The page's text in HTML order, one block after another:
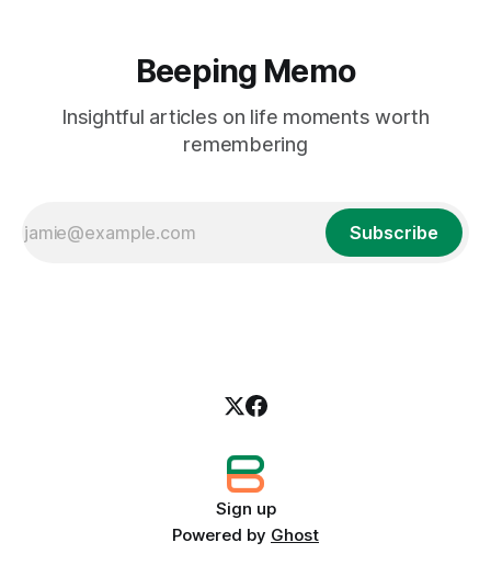
Beeping Memo
Insightful articles on life moments worth
remembering
Subscribe
Sign up
Powered by Ghost